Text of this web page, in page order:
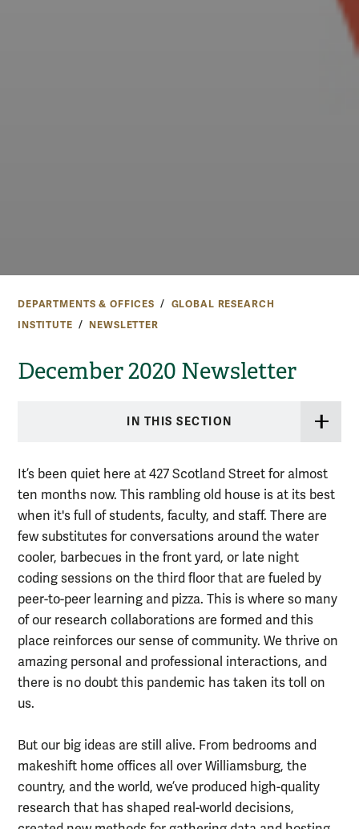
DEPARTMENTS & OFFICES
GLOBAL RESEARCH
INSTITUTE
NEWSLETTER
December 2020 Newsletter
IN THIS SECTION
It’s been quiet here at 427 Scotland Street for almost
ten months now. This rambling old house is at its best
when it's full of students, faculty, and staff. There are
few substitutes for conversations around the water
cooler, barbecues in the front yard, or late night
coding sessions on the third floor that are fueled by
peer-to-peer learning and pizza. This is where so many
of our research collaborations are formed and this
place reinforces our sense of community. We thrive on
amazing personal and professional interactions, and
there is no doubt this pandemic has taken its toll on
us.
But our big ideas are still alive. From bedrooms and
makeshift home offices all over Williamsburg, the
country, and the world, we’ve produced high-quality
research that has shaped real-world decisions,